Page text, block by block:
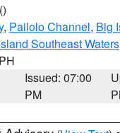
()
, Pailolo Channel, Big
Southeast Waters
Issued: 07:00
PM